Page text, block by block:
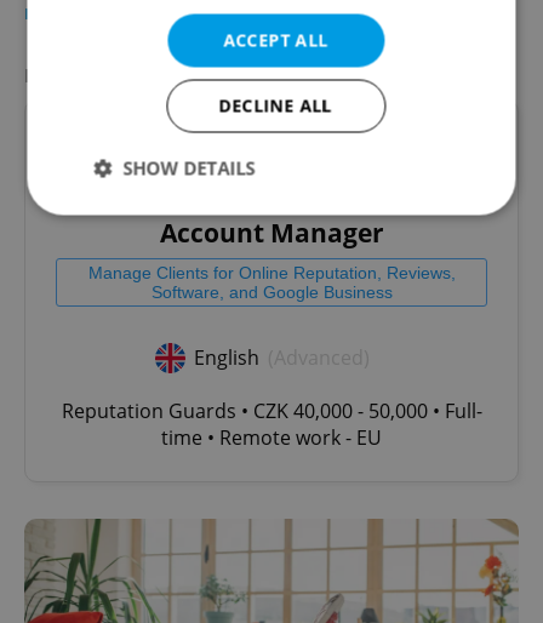
HOUSING Expats.cz Staff/Partner article
FEATURED JOB VIEW ALL
Account Manager
Manage Clients for Online Reputation, Reviews,
Software, and Google Business
English
Reputation Guards • CZK 40,000 - 50,000 • Full-
time • Remote work - EU
ACCEPT ALL
DECLINE ALL
SHOW DETAILS
Strictly necessary Performance
Targeting
Functionality
Strictly necessary cookies allow core website
functionality such as user login and account
without strictly necessary cookies.